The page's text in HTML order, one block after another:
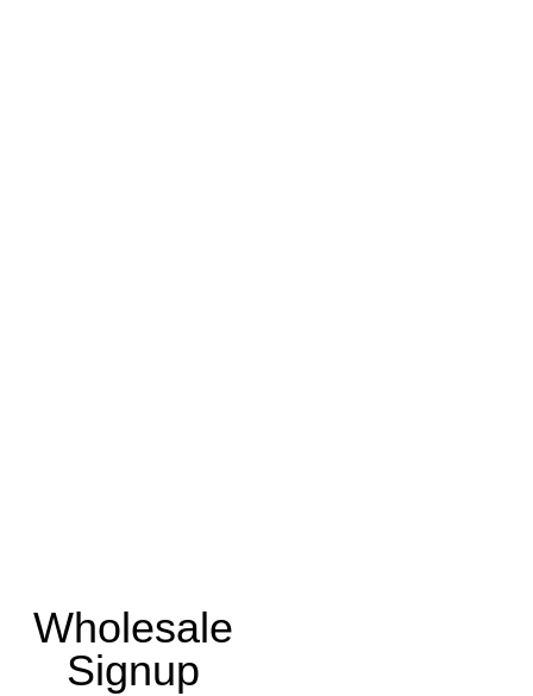
Wholesale
Signup